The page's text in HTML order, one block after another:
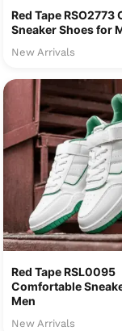
Red Tape RSO2773
Sneaker Shoes for
New Arrivals
Red Tape RSL0095
Comfortable
Men
New Arrivals